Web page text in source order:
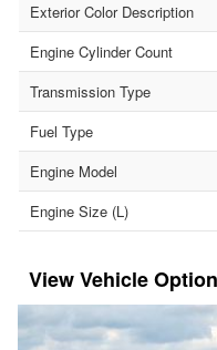
Exterior Color Description
Engine Cylinder Count
Transmission Type
Fuel Type
Engine Model
Engine Size (L)
Vehicle